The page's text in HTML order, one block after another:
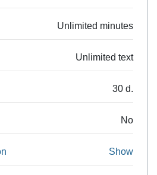
Unlimited minutes
Unlimited text
30 d.
No
Show